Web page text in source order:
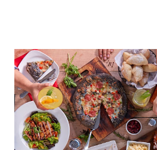
supplements for fat loss like
(photo credit Nutrition Authority)
studies pointed out that obesity
directly linked to many debilitating
are obese are prone to diabetes,
heart diseases, high cholesterol